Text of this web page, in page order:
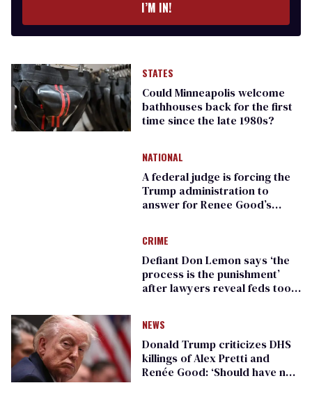
I’M IN!
STATES
Could Minneapolis welcome
bathhouses back for the first
time since the late 1980s?
NATIONAL
A federal judge is forcing the
Trump administration to
answer for Renee Good’s
CRIME
Defiant Don Lemon says ‘the
process is the punishment’
after lawyers reveal feds took
NEWS
Donald Trump criticizes DHS
killings of Alex Pretti and
Renée Good: ‘Should have not